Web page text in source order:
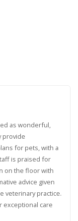
as wonderful,
provide
for pets, with a
is praised for
on the floor with
advice given
veterinary practice.
exceptional care